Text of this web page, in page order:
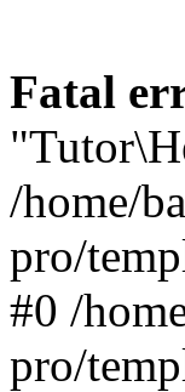
Fatal
/home/
pro/
#0 /
pro/